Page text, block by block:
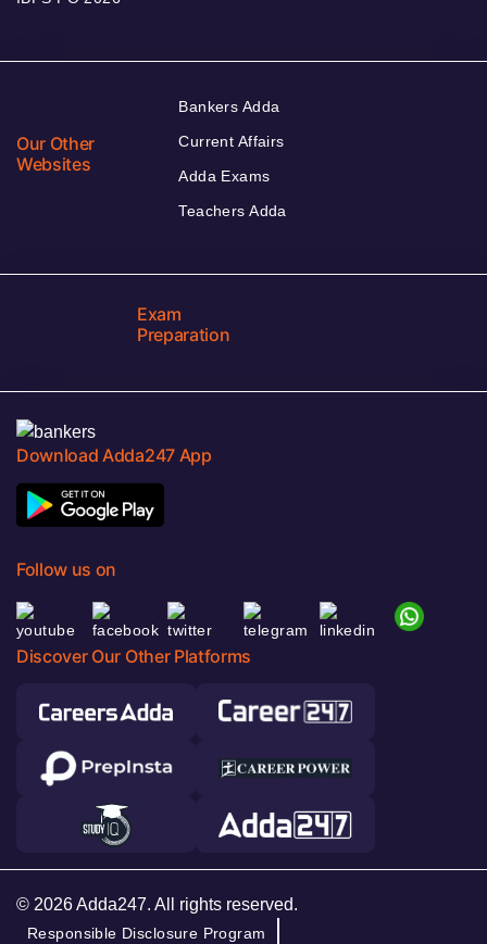
Our Other
Websites
Bankers Adda
Current Affairs
Adda Exams
Teachers Adda
Exam
Preparation
Download Adda247 App
Follow us on
Discover Our Other Platforms
© 2026 Adda247. All rights reserved.
Responsible Disclosure Program